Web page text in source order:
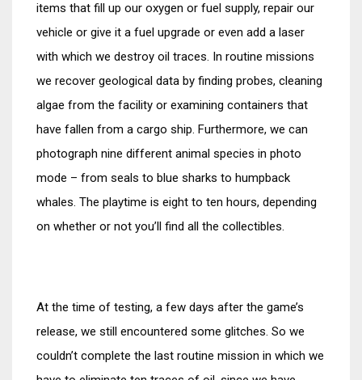
items that fill up our oxygen or fuel supply, repair our
vehicle or give it a fuel upgrade or even add a laser
with which we destroy oil traces. In routine missions
we recover geological data by finding probes, cleaning
algae from the facility or examining containers that
have fallen from a cargo ship. Furthermore, we can
photograph nine different animal species in photo
mode – from seals to blue sharks to humpback
whales. The playtime is eight to ten hours, depending
on whether or not you’ll find all the collectibles.
At the time of testing, a few days after the game’s
release, we still encountered some glitches. So we
couldn’t complete the last routine mission in which we